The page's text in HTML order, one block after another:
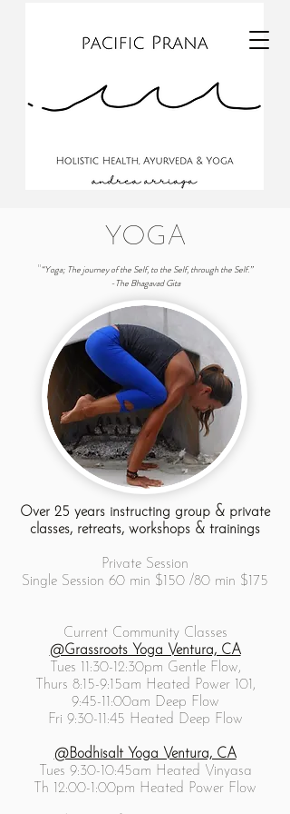
YOGA
"“Yoga; The journey of the Self, to the Self, through the Self.”
-The Bhagavad Gita
Over 25 years instructing group & private
classes, retreats, workshops & trainings
Private Session
Single Session 60 min $150 /80 min $175
Current Community Classes
@Grassroots Yoga Ventura, CA
Tues 11:30-12:30pm Gentle Flow,
Thurs 8:15-9:15am Heated Power 101,
9:45-11:00am Deep Flow
Fri 9:30-11:45 Heated Deep Flow
@Bodhisalt Yoga Ventura, CA
Tues 9:30-10:45am Heated Vinyasa
Th 12:00-1:00pm Heated Power Flow